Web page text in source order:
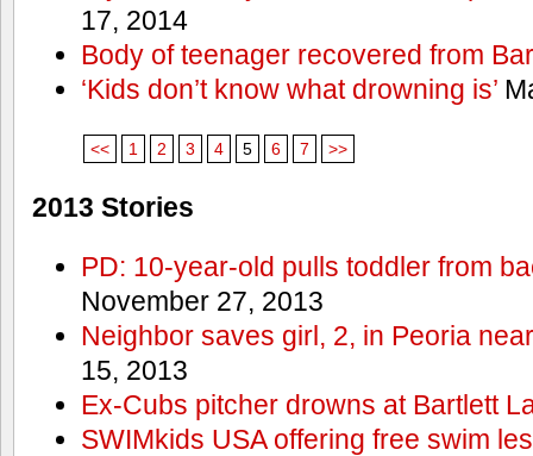
17, 2014
Body of teenager recovered from
‘Kids don’t know what drowning is’
<< 1 2 3 4 5 6 7 >>
2013 Stories
PD: 10-year-old pulls toddler from
November 27, 2013
Neighbor saves girl, 2, in Peoria
15, 2013
Ex-Cubs pitcher drowns at Bartlett
SWIMkids USA offering free swim